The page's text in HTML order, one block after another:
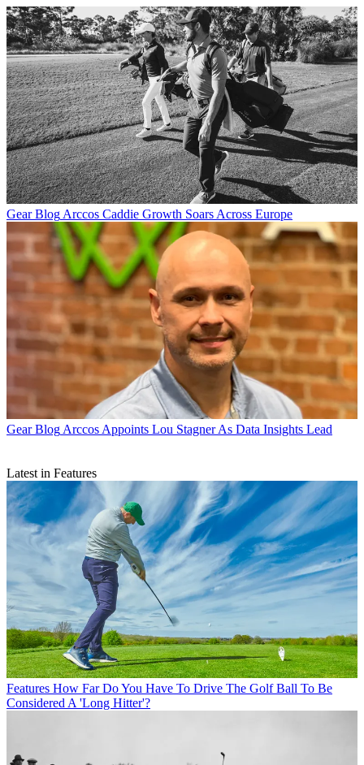
Gear Blog Arccos Caddie Growth Soars Across Europe
Gear Blog Arccos Appoints Lou Stagner As Data Insights Lead
Latest in Features
Features How Far Do You Have To Drive The Golf Ball To Be
Considered A 'Long Hitter'?